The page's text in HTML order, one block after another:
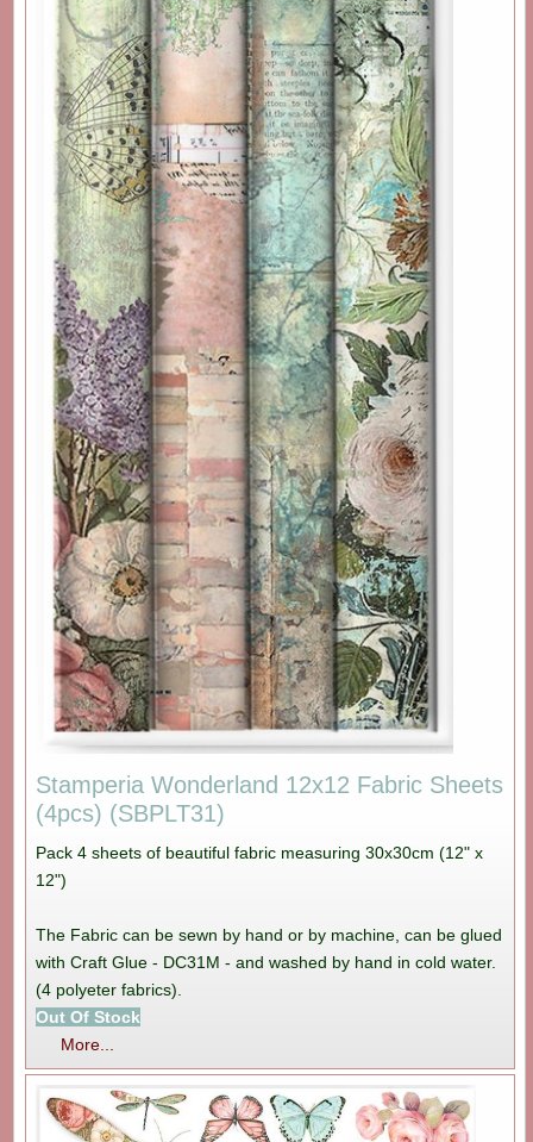
Stamperia Wonderland 12x12 Fabric Sheets
(4pcs) (SBPLT31)
Pack 4 sheets of beautiful fabric measuring 30x30cm (12" x
12")
The Fabric can be sewn by hand or by machine, can be glued
with Craft Glue - DC31M - and washed by hand in cold water.
(4 polyeter fabrics).
Out Of Stock
More...